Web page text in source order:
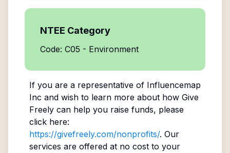
NTEE Category
Code: C05 - Environment
If you are a representative of Influencemap
Inc and wish to learn more about how Give
Freely can help you raise funds, please
click here:
https://givefreely.com/nonprofits/. Our
services are offered at no cost to your